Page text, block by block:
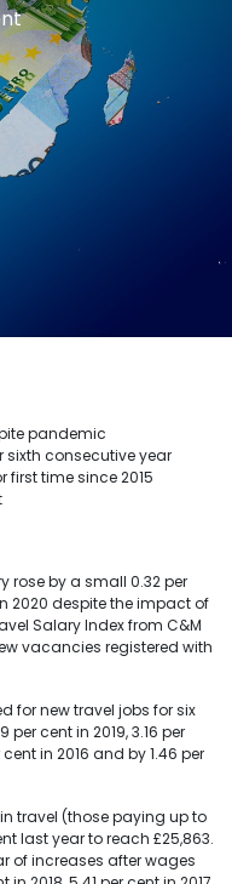
pandemic
consecutive year
first time since 2015
rose by a small 0.32 per
2020 despite the impact of
Salary Index from C&M
vacancies registered with
for new travel jobs for six
cent in 2019, 3.16 per
cent in 2016 and by 1.46 per
travel (those paying up to
last year to reach £25,863.
of increases after wages